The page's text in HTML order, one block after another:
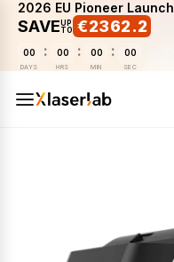
2026 EU Pioneer Launch
SAVEUP
TO €2362.2
00
DAYS
: 00
HRS
: 00
MIN
: 00
SEC